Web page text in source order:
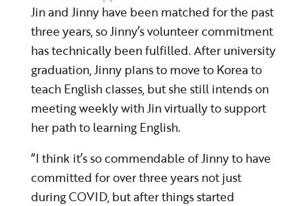
Jin and Jinny have been matched for the past
three years, so Jinny’s volunteer commitment
has technically been fulfilled. After university
graduation, Jinny plans to move to Korea to
teach English classes, but she still intends on
meeting weekly with Jin virtually to support
her path to learning English.
“I think it’s so commendable of Jinny to have
committed for over three years not just
during COVID, but after things started